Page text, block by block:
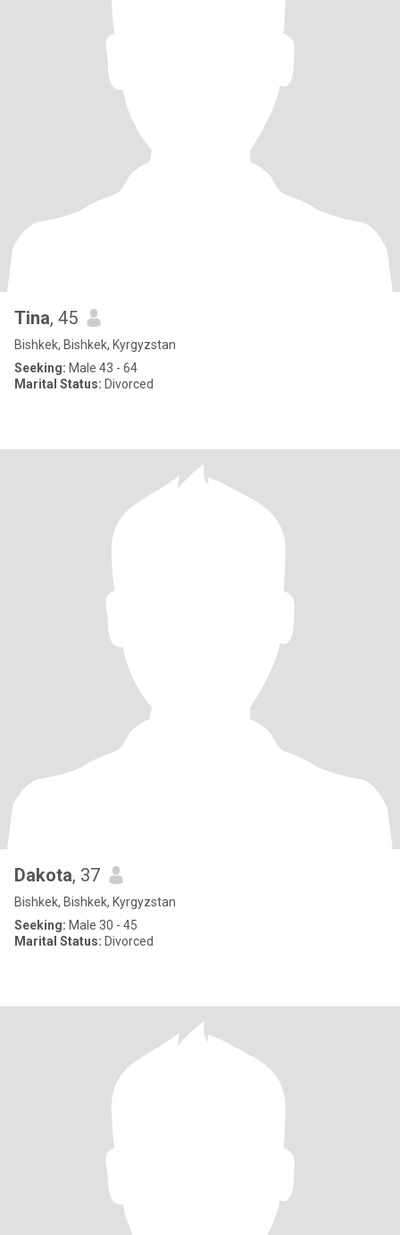
Tina, 45
Bishkek, Bishkek, Kyrgyzstan
Seeking: Male 43 - 64
Marital Status: Divorced
Dakota, 37
Bishkek, Bishkek, Kyrgyzstan
Seeking: Male 30 - 45
Marital Status: Divorced